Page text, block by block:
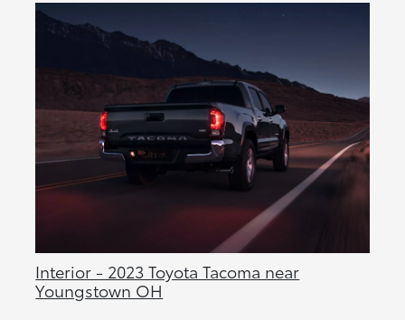
Interior - 2023 Toyota Tacoma near
Youngstown OH